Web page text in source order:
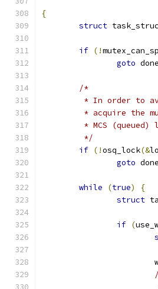
{
struct
if (!
goto done
/*
* In order to
* acquire the
* MCS (queued)
	 */
if (!osq_lock(&
goto done
while (true)
{
struct
if (